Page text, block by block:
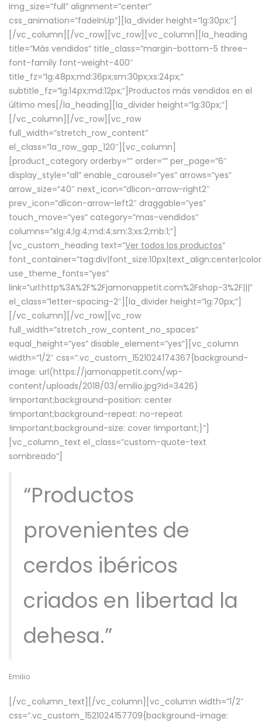
img_size=”full” alignment=”center”
css_animation=”fadeInUp”][la_divider height=”lg:30px;”]
[/vc_column][/vc_row][vc_row][vc_column][la_heading
title=”Más vendidos” title_class=”margin-bottom-5 three-
font-family font-weight-400″
title_fz=”lg:48px;md:36px;sm:30px;xs:24px;”
subtitle_fz=”lg:14px;md:12px;”]Productos más vendidos en el
último mes[/la_heading][la_divider height=”lg:30px;”]
[/vc_column][/vc_row][vc_row
full_width=”stretch_row_content”
el_class=”la_row_gap_120″][vc_column]
[product_category orderby=”” order=”” per_page=”6″
display_style=”all” enable_carousel=”yes” arrows=”yes”
arrow_size=”40″ next_icon=”dlicon-arrow-right2″
prev_icon=”dlicon-arrow-left2″ draggable=”yes”
touch_move=”yes” category=”mas-vendidos”
columns=”xlg:4;lg:4;md:4;sm:3;xs:2;mb:1;”]
[vc_custom_heading text=”Ver todos los productos”
use_theme_fonts=”yes”
link=”url:http%3A%2F%2Fjamonappetit.com%2Fshop-3%2F|||”
el_class=”letter-spacing-2″][la_divider height=”lg:70px;”]
[/vc_column][/vc_row][vc_row
full_width=”stretch_row_content_no_spaces”
equal_height=”yes” disable_element=”yes”][vc_column
width=”1/2″ css=”.vc_custom_1521024174367{background-
image: url(https://jamonappetit.com/wp-
content/uploads/2018/03/emilio.jpg?id=3426)
!important;background-position: center
!important;background-repeat: no-repeat
!important;background-size: cover !important;}”]
[vc_column_text el_class=”custom-quote-text
sombreado”]
“Productos
provenientes de
cerdos ibéricos
criados en libertad la
dehesa.”
Emilio
[/vc_column_text][/vc_column][vc_column width=”1/2″
css=”.vc_custom_1521024157709{background-image: